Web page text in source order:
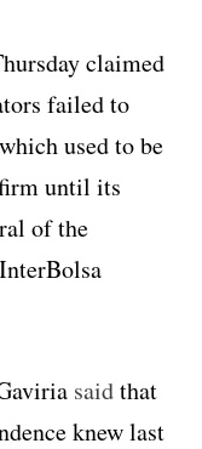
claimed
failed to
used to be
until its
of the
saidthat
knew last